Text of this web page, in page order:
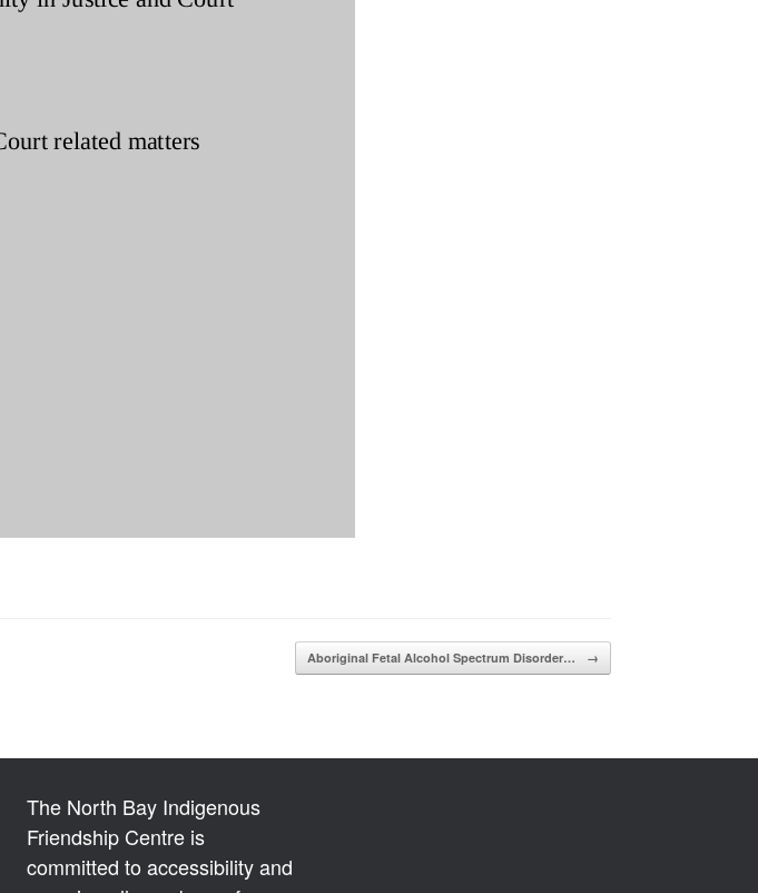
Aboriginal Fetal Alcohol Spectrum Disorder… →
The North Bay Indigenous
Friendship Centre is
committed to accessibility and